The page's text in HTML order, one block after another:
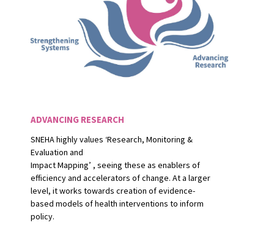
ADVANCING RESEARCH
SNEHA highly values ‘Research, Monitoring &
Evaluation and
Impact Mapping’ , seeing these as enablers of
efficiency and accelerators of change. At a larger
level, it works towards creation of evidence-
based models of health interventions to inform
policy.